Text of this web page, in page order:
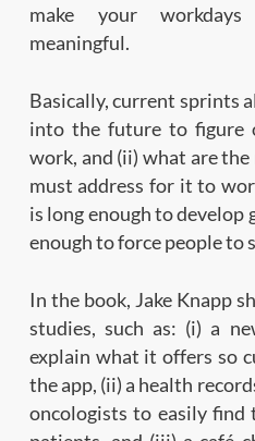
make your
meaningful.
Basically, current sprints
into the future to figure
work, and (ii) what are
must address for it to
is long enough to
enough to force people to
In the book, Jake Knapp
studies, such as: (i) a
explain what it offers so
the app, (ii) a health
oncologists to easily